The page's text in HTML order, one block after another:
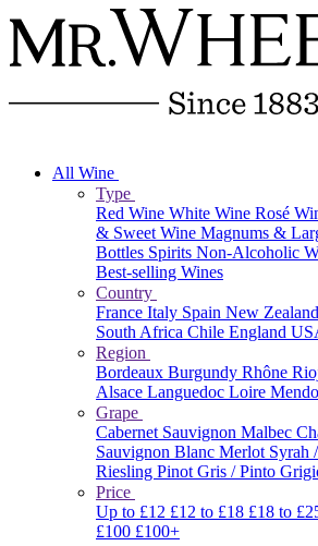
All Wine
Type
Red Wine White Wine Rosé
& Sweet Wine Magnums &
Bottles Spirits Non-Alcoholic
Best-selling Wines
Country
France Italy Spain New Zealand
South Africa Chile England
Region
Bordeaux Burgundy Rhône
Alsace Languedoc Loire
Grape
Cabernet Sauvignon Malbec
Sauvignon Blanc Merlot Syrah
Riesling Pinot Gris / Pinto
Price
Up to £12 £12 to £18 £18 to
£100 £100+